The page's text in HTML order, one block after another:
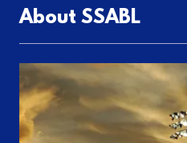
About SSABL